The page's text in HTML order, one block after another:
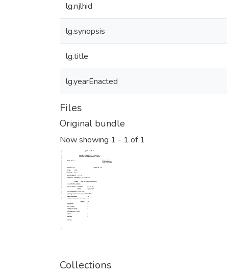
lg.njlhid
lg.synopsis
lg.title
lg.yearEnacted
Files
Original bundle
Now showing 1 - 1 of 1
Collections